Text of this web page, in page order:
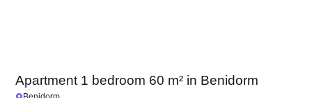
Apartment 1 bedroom 60 m² in Benidorm